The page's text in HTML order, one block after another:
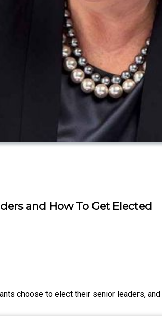
and How To Get Elected
choose to elect their senior leaders,